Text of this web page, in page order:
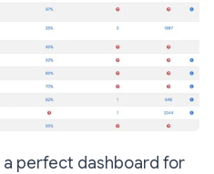
perfect dashboard for